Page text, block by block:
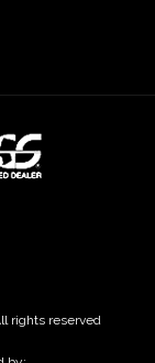
rights reserved